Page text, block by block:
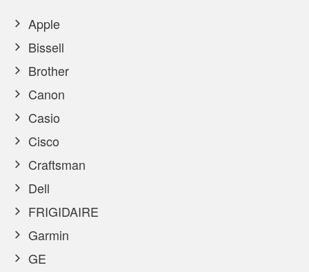
Apple
Bissell
Brother
Canon
Casio
Cisco
Craftsman
Dell
FRIGIDAIRE
Garmin
GE